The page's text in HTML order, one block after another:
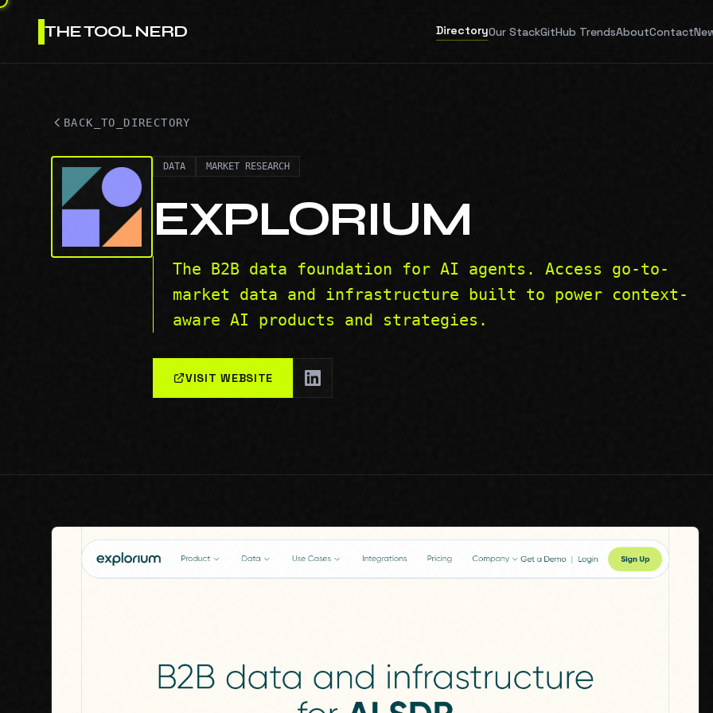
THE TOOL NERD DirectoryOur StackGitHub TrendsAboutContact
BACK_TO_DIRECTORY
DATA MARKET RESEARCH
EXPLORIUM
The B2B data foundation for AI agents. Access go-to-
market data and infrastructure built to power context-
aware AI products and strategies.
VISIT WEBSITE